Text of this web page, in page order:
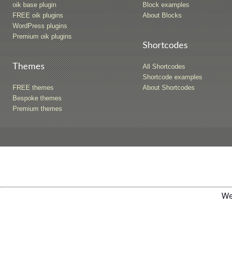
oik base plugin
FREE oik plugins
WordPress plugins
Premium oik plugins
Themes
FREE themes
Bespoke themes
Premium themes
Block examples
About Blocks
Shortcodes
All Shortcodes
Shortcode examples
About Shortcodes